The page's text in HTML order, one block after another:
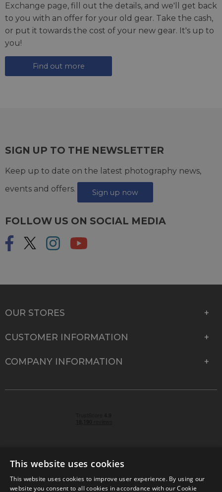
Exchange page, fill out the details, and we'll get back
to you with an offer for your old gear. Take the cash,
or put it towards the cost of your new gear. It's up to
you!
Find out more
SIGN UP TO THE NEWSLETTER
Keep up to date on the latest photography news,
events and offers.
Sign up now
FOLLOW US ON SOCIAL MEDIA
OUR STORES
CUSTOMER INFORMATION
COMPANY INFORMATION
© 2026 Park Cameras, York Road, Burgess Hill, West
This website uses cookies
This website uses cookies to improve user experience. By using our
website you consent to all cookies in accordance with our Cookie